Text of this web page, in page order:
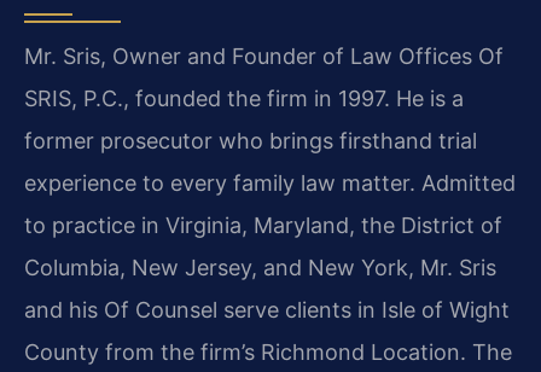
Mr. Sris, Owner and Founder of Law Offices Of
SRIS, P.C., founded the firm in 1997. He is a
former prosecutor who brings firsthand trial
experience to every family law matter. Admitted
to practice in Virginia, Maryland, the District of
Columbia, New Jersey, and New York, Mr. Sris
and his Of Counsel serve clients in Isle of Wight
County from the firm’s Richmond Location. The